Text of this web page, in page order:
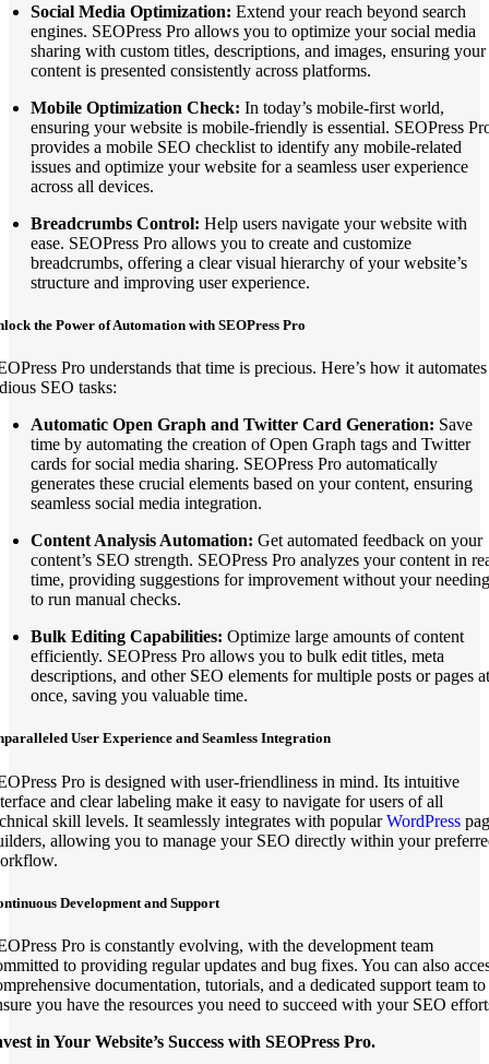
Social Media Optimization: Extend your reach beyond search
engines. SEOPress Pro allows you to optimize your social media
sharing with custom titles, descriptions, and images, ensuring your
content is presented consistently across platforms.
Mobile Optimization Check: In today’s mobile-first world,
ensuring your website is mobile-friendly is essential. SEOPress
provides a mobile SEO checklist to identify any mobile-related
issues and optimize your website for a seamless user experience
across all devices.
Breadcrumbs Control: Help users navigate your website with
ease. SEOPress Pro allows you to create and customize
breadcrumbs, offering a clear visual hierarchy of your website’s
structure and improving user experience.
the Power of Automation with SEOPress Pro
Pro understands that time is precious. Here’s how it automates
SEO tasks:
Automatic Open Graph and Twitter Card Generation: Save
time by automating the creation of Open Graph tags and Twitter
cards for social media sharing. SEOPress Pro automatically
generates these crucial elements based on your content, ensuring
seamless social media integration.
Content Analysis Automation: Get automated feedback on your
content’s SEO strength. SEOPress Pro analyzes your content in
time, providing suggestions for improvement without your needing
to run manual checks.
Bulk Editing Capabilities: Optimize large amounts of content
efficiently. SEOPress Pro allows you to bulk edit titles, meta
descriptions, and other SEO elements for multiple posts or pages at
once, saving you valuable time.
User Experience and Seamless Integration
Pro is designed with user-friendliness in mind. Its intuitive
and clear labeling make it easy to navigate for users of all
skill levels. It seamlessly integrates with popularWordPress
allowing you to manage your SEO directly within your
Development and Support
Pro is constantly evolving, with the development team
to providing regular updates and bug fixes. You can also
documentation, tutorials, and a dedicated support team to
you have the resources you need to succeed with your SEO
in Your Website’s Success with SEOPress Pro.